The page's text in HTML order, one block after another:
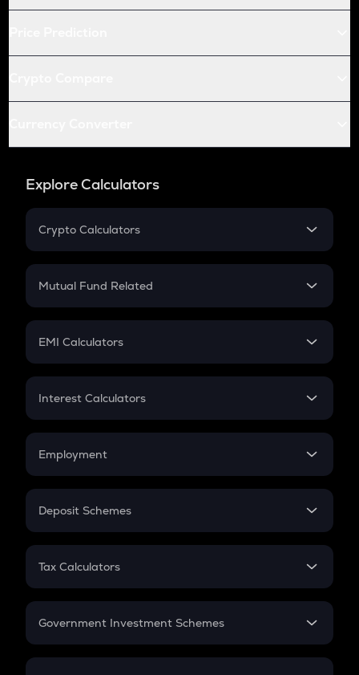
Explore Calculators
Crypto Calculators
Crypto SIP Calculator
Crypto Futures
Mutual Fund Related
Mutual Fund
EMI Calculators
EMI
Credit Card EMI
Interest Calculators
Compound Interest
Employment
In-Hand Salary
PPF
Gratuity
Retirement
Deposit Schemes
FD
Tax Calculators
GST
Government Investment Schemes
Sukanya Samriddhu Yojana